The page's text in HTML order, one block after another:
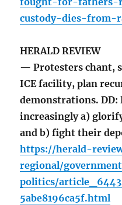
custody-dies-from-
HERALD REVIEW
— Protesters chant,
ICE facility, plan
demonstrations. DD:
increasingly a)
and b) fight their
https://herald-
regional/
politics/
5abe8196ca5f.html